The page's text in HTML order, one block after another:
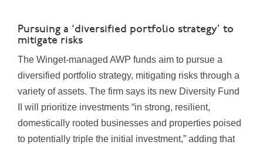
Pursuing a ‘diversified portfolio strategy’ to
mitigate risks
The Winget-managed AWP funds aim to pursue a
diversified portfolio strategy, mitigating risks through a
variety of assets. The firm says its new Diversity Fund
II will prioritize investments “in strong, resilient,
domestically rooted businesses and properties poised
to potentially triple the initial investment,” adding that